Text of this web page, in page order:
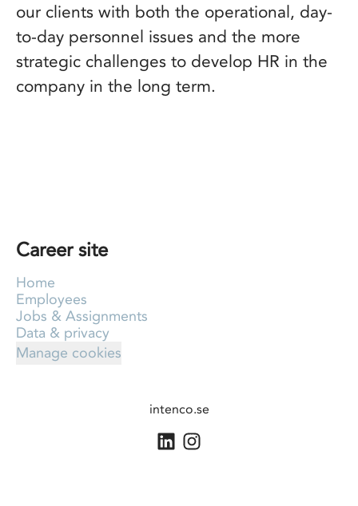
our clients with both the operational, day-
to-day personnel issues and the more
strategic challenges to develop HR in the
company in the long term.
Career site
Home
Employees
Jobs & Assignments
Data & privacy
Manage cookies
intenco.se